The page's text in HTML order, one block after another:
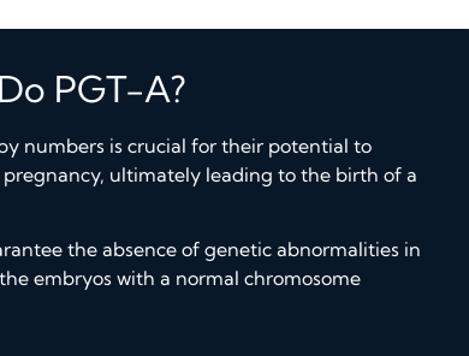
PGT-A?
numbers is crucial for their potential to
ultimately leading to the birth of a
the absence of genetic abnormalities in
embryos with a normal chromosome